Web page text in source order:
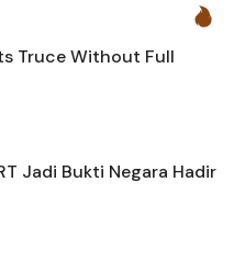
Truce Without Full
Jadi Bukti Negara Hadir